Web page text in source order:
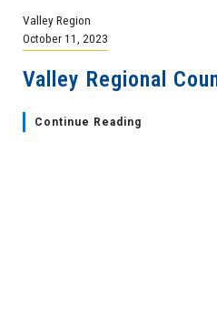
Valley Region
October 11, 2023
Valley Regional
Continue Reading